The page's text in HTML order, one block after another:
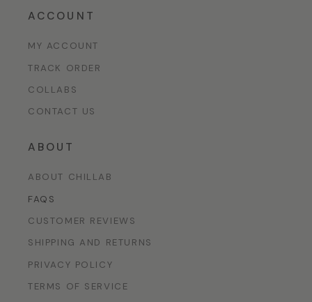
ACCOUNT
MY ACCOUNT
TRACK ORDER
COLLABS
CONTACT US
ABOUT
ABOUT CHILLAB
FAQS
CUSTOMER REVIEWS
SHIPPING AND RETURNS
PRIVACY POLICY
TERMS OF SERVICE